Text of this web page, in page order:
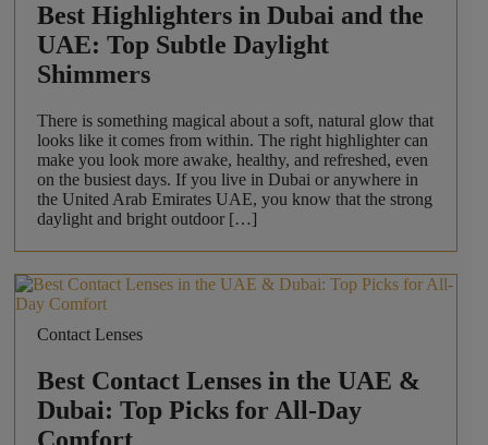
Best Highlighters in Dubai and the
UAE: Top Subtle Daylight
Shimmers
There is something magical about a soft, natural glow that
looks like it comes from within. The right highlighter can
make you look more awake, healthy, and refreshed, even
on the busiest days. If you live in Dubai or anywhere in
the United Arab Emirates UAE, you know that the strong
daylight and bright outdoor […]
Contact Lenses
Best Contact Lenses in the UAE &
Dubai: Top Picks for All-Day